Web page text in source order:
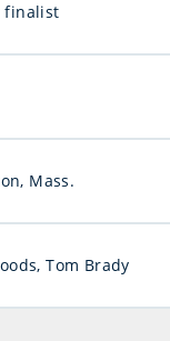
finalist
Mass.
Tom Brady